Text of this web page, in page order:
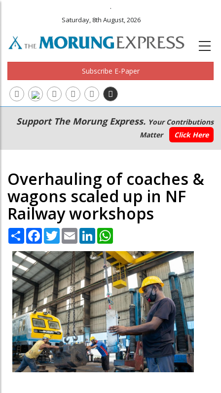
.
Saturday, 8th August, 2026
Subscribe E-Paper
Main
navigation
Secondary
Menu
Support The Morung Express. Your Contributions
Matter
Click Here
Overhauling of coaches &
wagons scaled up in NF
Railway workshops
Share Facebook
TwitterEmail LinkedIn